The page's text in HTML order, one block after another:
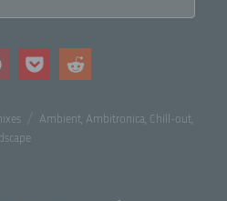
Tags
Ambient Ambitronica Chill-out